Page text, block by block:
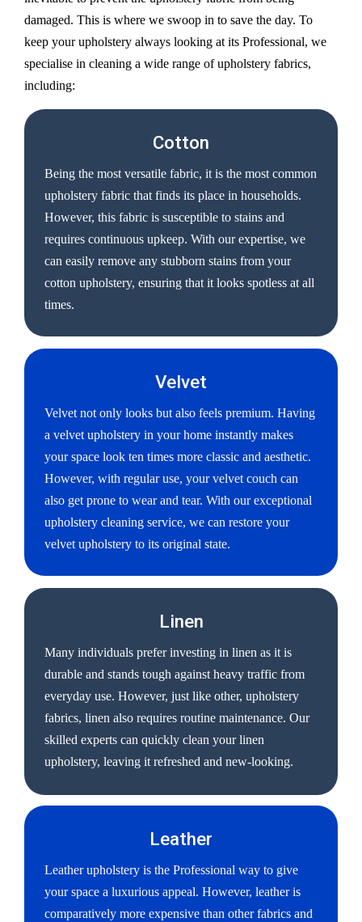
damaged. This is where we swoop in to save the day. To
keep your upholstery always looking at its Professional, we
specialise in cleaning a wide range of upholstery fabrics,
including:
Cotton
Being the most versatile fabric, it is the most common
upholstery fabric that finds its place in households.
However, this fabric is susceptible to stains and
requires continuous upkeep. With our expertise, we
can easily remove any stubborn stains from your
cotton upholstery, ensuring that it looks spotless at all
times.
Velvet
Velvet not only looks but also feels premium. Having
a velvet upholstery in your home instantly makes
your space look ten times more classic and aesthetic.
However, with regular use, your velvet couch can
also get prone to wear and tear. With our exceptional
upholstery cleaning service, we can restore your
velvet upholstery to its original state.
Linen
Many individuals prefer investing in linen as it is
durable and stands tough against heavy traffic from
everyday use. However, just like other, upholstery
fabrics, linen also requires routine maintenance. Our
skilled experts can quickly clean your linen
upholstery, leaving it refreshed and new-looking.
Leather
Leather upholstery is the Professional way to give
your space a luxurious appeal. However, leather is
comparatively more expensive than other fabrics and